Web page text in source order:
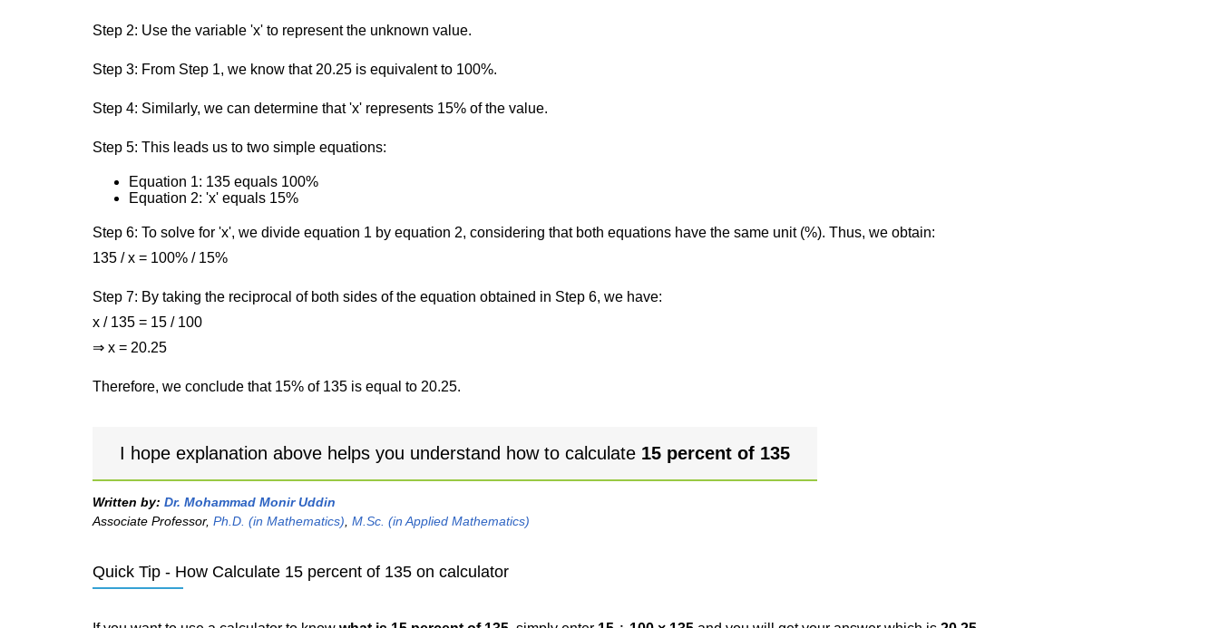
Step 2: Use the variable 'x' to represent the unknown value.
Step 3: From Step 1, we know that 20.25 is equivalent to 100%.
Step 4: Similarly, we can determine that 'x' represents 15% of the value.
Step 5: This leads us to two simple equations:
Equation 1: 135 equals 100%
Equation 2: 'x' equals 15%
Step 6: To solve for 'x', we divide equation 1 by equation 2, considering that both equations have the same unit (%). Thus, we obtain:
135 / x = 100% / 15%
Step 7: By taking the reciprocal of both sides of the equation obtained in Step 6, we have:
x / 135 = 15 / 100
⇒ x = 20.25
Therefore, we conclude that 15% of 135 is equal to 20.25.
I hope explanation above helps you understand how to calculate 15 percent of 135
Written by: Dr. Mohammad Monir Uddin
Associate Professor, Ph.D. (in Mathematics) M.Sc. (in Applied Mathematics)
Quick Tip - How Calculate 15 percent of 135 on calculator